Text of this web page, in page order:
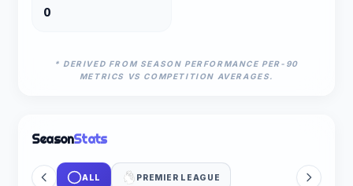
0
* DERIVED FROM SEASON PERFORMANCE PER-90
METRICS VS COMPETITION AVERAGES.
SeasonStats
ALL PREMIER LEAGUE